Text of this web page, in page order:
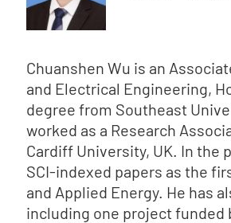
Chuanshen Wu is an
and Electrical Engineering,
degree from Southeast
worked as a Research
Cardiff University, UK. In the
SCI-indexed papers as the
and Applied Energy. He has
including one project funded